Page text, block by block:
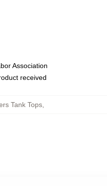
Association
received
Tank Tops